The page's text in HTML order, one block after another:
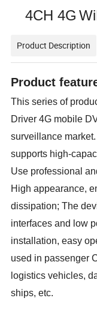
4CH 4G
Product Description
Product
This series of
Driver 4G mobile
surveillance
supports high-
Use professional
High appearance,
dissipation; The
interfaces and low
installation, easy
used in passenger
logistics vehicles,
ships, etc.